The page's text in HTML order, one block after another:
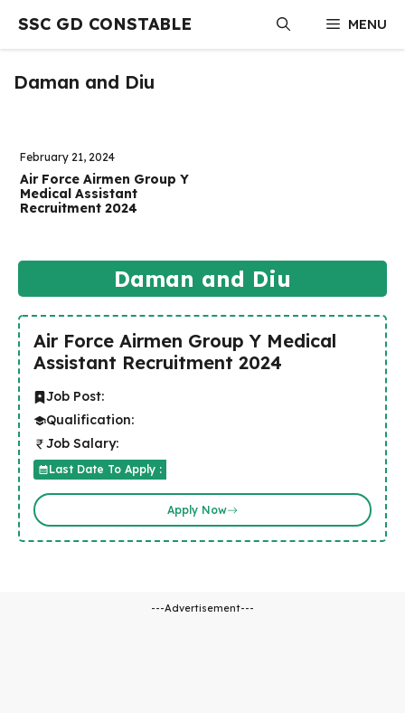
content
SSC GD CONSTABLE MENU
Daman and Diu
February 21, 2024
Air Force Airmen Group Y
Medical Assistant
Recruitment 2024
Daman and Diu
Air Force Airmen Group Y Medical
Assistant Recruitment 2024
Job Post:
Qualification:
Job Salary:
Last Date To Apply :
Apply Now
---Advertisement---